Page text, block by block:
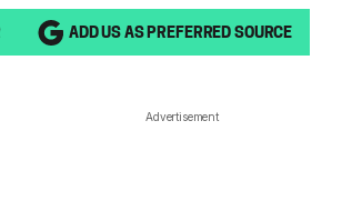
ADD US AS PREFERRED SOURCE
Advertisement